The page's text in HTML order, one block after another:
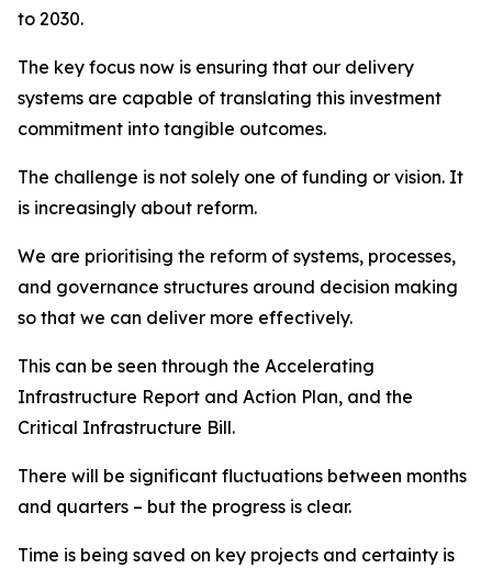
to 2030.
The key focus now is ensuring that our delivery
systems are capable of translating this investment
commitment into tangible outcomes.
The challenge is not solely one of funding or vision. It
is increasingly about reform.
We are prioritising the reform of systems, processes,
and governance structures around decision making
so that we can deliver more effectively.
This can be seen through the Accelerating
Infrastructure Report and Action Plan, and the
Critical Infrastructure Bill.
There will be significant fluctuations between months
and quarters – but the progress is clear.
Time is being saved on key projects and certainty is